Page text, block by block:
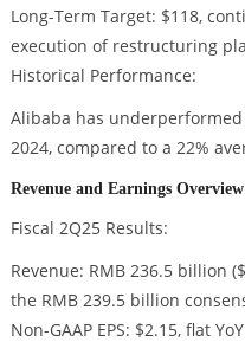
Long-Term Target: $118,
execution of restructuring
Historical Performance:
Alibaba has underperformed
2024, compared to a 22%
Revenue and Earnings Overview
Fiscal 2Q25 Results:
Revenue: RMB 236.5 billion
the RMB 239.5 billion
Non-GAAP EPS: $2.15, flat